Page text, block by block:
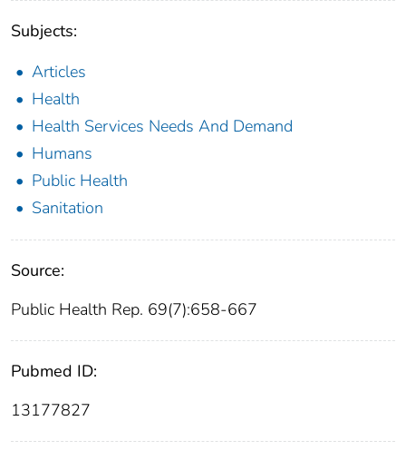
Subjects:
Articles
Health
Health Services Needs And Demand
Humans
Public Health
Sanitation
Source:
Public Health Rep. 69(7):658-667
Pubmed ID:
13177827